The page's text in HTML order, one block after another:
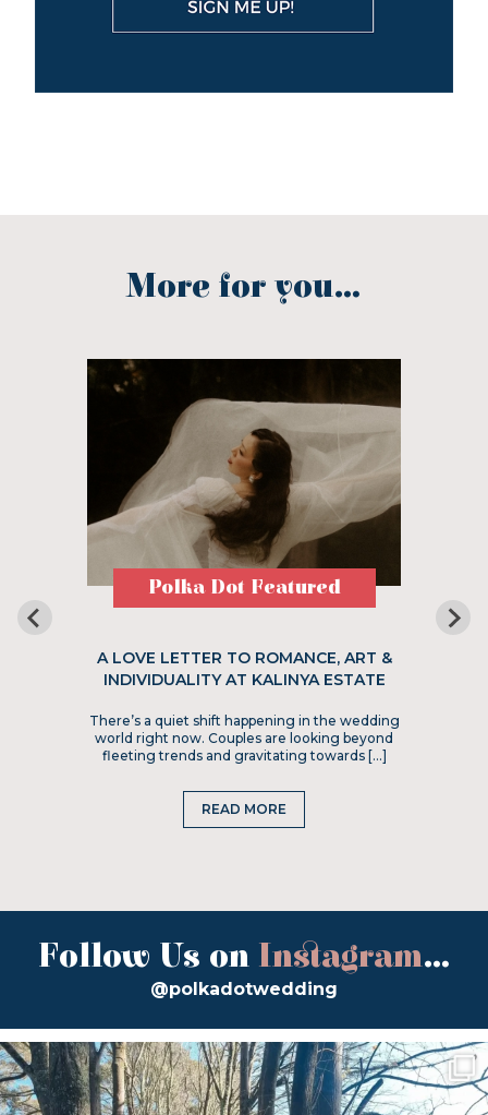
More for you...
Polka Dot Featured
A LOVE LETTER TO ROMANCE, ART &
INDIVIDUALITY AT KALINYA ESTATE
There’s a quiet shift happening in the wedding
world right now. Couples are looking beyond
fleeting trends and gravitating towards […]
READ MORE
Follow Us on Instagram...
@polkadotwedding